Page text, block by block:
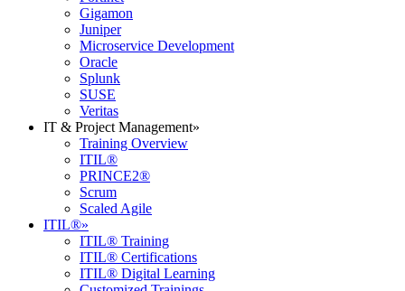
Gigamon
Juniper
Microservice Development
Oracle
Splunk
SUSE
Veritas
IT & Project Management»
Training Overview
ITIL®
PRINCE2®
Scrum
Scaled Agile
ITIL®»
ITIL® Training
ITIL® Certifications
ITIL® Digital Learning